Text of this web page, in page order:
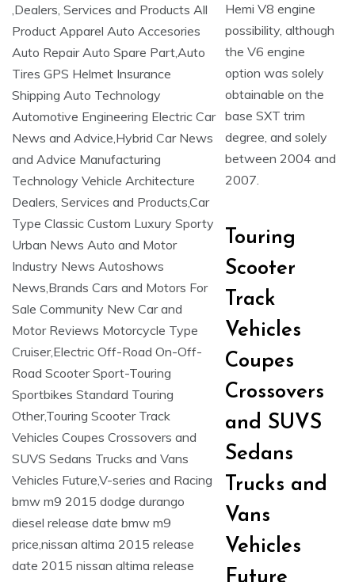
Hemi V8 engine
possibility, although
the V6 engine
option was solely
obtainable on the
base SXT trim
degree, and solely
between 2004 and
2007.
Touring
Scooter
Track
Vehicles
Coupes
Crossovers
and SUVS
Sedans
Trucks and
Vans
Vehicles